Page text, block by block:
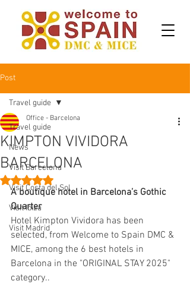
Post
Travel guide
News
Visit Barcelona
Visit Costa del Sol
Visit Ibiza
Visit Madrid
Travel guide
KIMPTON VIVIDORA
BARCELONA
Office - Barcelona
Rated NaN out of 5 stars.
A boutique hotel in Barcelona’s Gothic
Quarter
Hotel Kimpton Vividora has been
selected, from Welcome to Spain DMC &
MICE, among the 6 best hotels in
Barcelona in the "ORIGINAL STAY 2025"
category..